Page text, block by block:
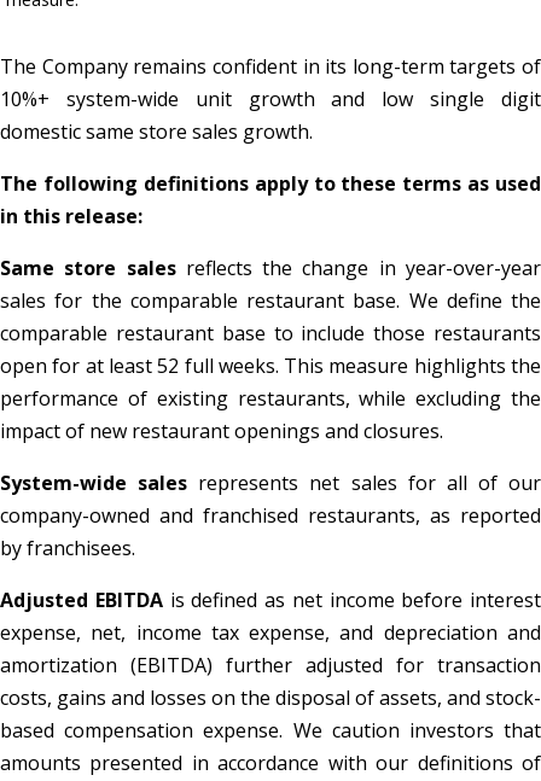
The Company remains confident in its long-term targets of
10%+ system-wide unit growth and low single digit
domestic same store sales growth.
The following definitions apply to these terms as used
in this release:
Same store salesreflects the change in year-over-year
sales for the comparable restaurant base. We define the
comparable restaurant base to include those restaurants
open for at least 52 full weeks. This measure highlights the
performance of existing restaurants, while excluding the
impact of new restaurant openings and closures.
System-wide sales represents net sales for all of our
company-owned and franchised restaurants, as reported
by franchisees.
Adjusted EBITDAis defined as net income before interest
expense, net, income tax expense, and depreciation and
amortization (EBITDA) further adjusted for transaction
costs, gains and losses on the disposal of assets, and stock-
based compensation expense. We caution investors that
amounts presented in accordance with our definitions of